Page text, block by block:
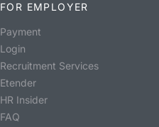
FOR EMPLOYER
Payment
Login
Recruitment Services
Etender
HR Insider
FAQ